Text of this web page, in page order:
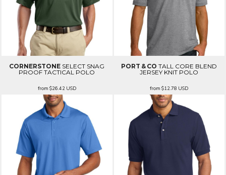
CORNERSTONE SELECT SNAG
PROOF TACTICAL POLO
from $26.42 USD
PORT & CO TALL CORE BLEND
JERSEY KNIT POLO
from$12.78 USD